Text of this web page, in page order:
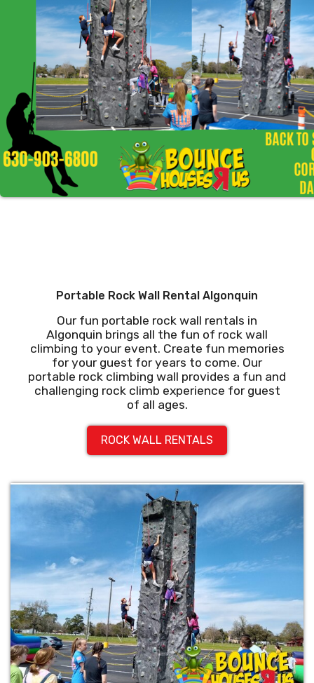
Portable Rock Wall Rental Algonquin
Our fun portable rock wall rentals in
Algonquin brings all the fun of rock wall
climbing to your event. Create fun memories
for your guest for years to come. Our
portable rock climbing wall provides a fun and
challenging rock climb experience for guest
of all ages.
ROCK WALL RENTALS